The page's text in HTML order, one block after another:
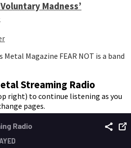
Madness’
Metal Magazine FEAR NOT is a band
Streaming Radio
right) to continue listening as you
pages.